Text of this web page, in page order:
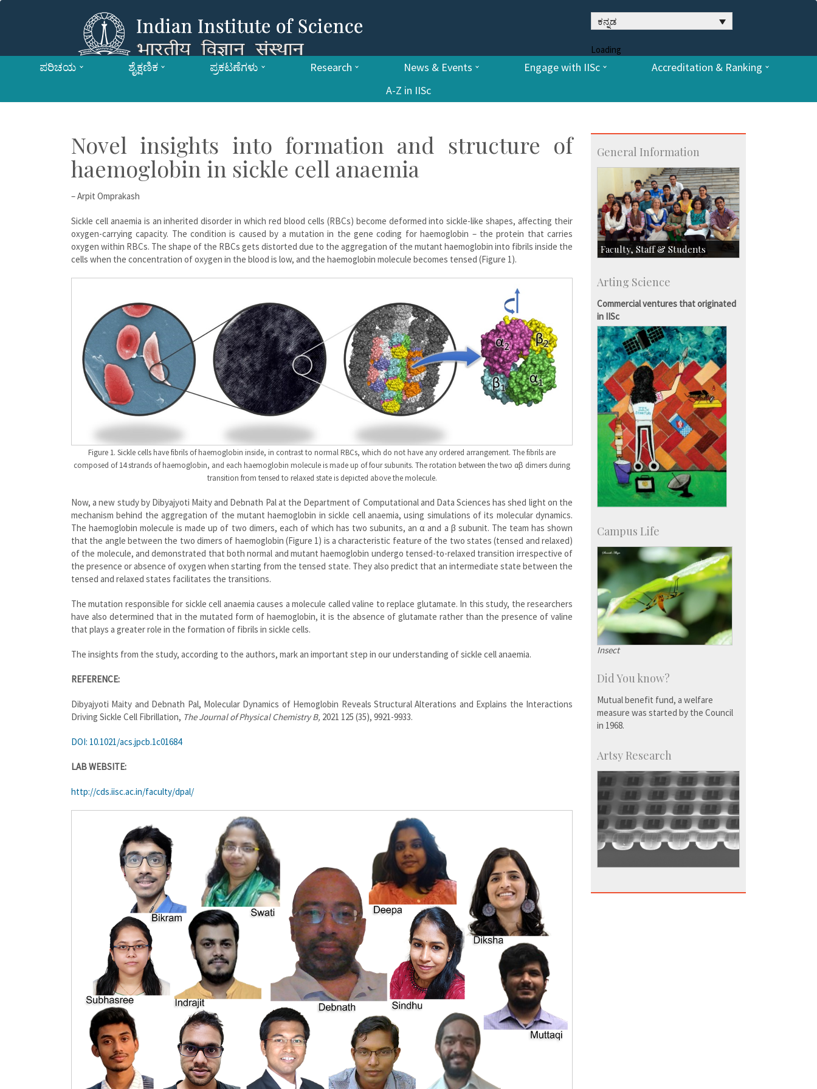
ಕನ್ನಡ
Loading
ಪರಿಚಯ ಶೈಕ್ಷಣಿಕ ಪ್ರಕಟಣೆಗಳು Research News & Events Engage with IISc
Accreditation & Ranking
A-Z in IISc
Novel insights into formation and structure of
haemoglobin in sickle cell anaemia
– Arpit Omprakash
Sickle cell anaemia is an inherited disorder in which red blood cells (RBCs) become deformed into sickle-like shapes, affecting their
oxygen-carrying capacity. The condition is caused by a mutation in the gene coding for haemoglobin – the protein that carries
oxygen within RBCs. The shape of the RBCs gets distorted due to the aggregation of the mutant haemoglobin into fibrils inside the
cells when the concentration of oxygen in the blood is low, and the haemoglobin molecule becomes tensed (Figure 1).
Figure 1. Sickle cells have fibrils of haemoglobin inside, in contrast to normal RBCs, which do not have any ordered arrangement. The fibrils are
composed of 14 strands of haemoglobin, and each haemoglobin molecule is made up of four subunits. The rotation between the two αβ dimers during
transition from tensed to relaxed state is depicted above the molecule.
Now, a new study by Dibyajyoti Maity and Debnath Pal at the Department of Computational and Data Sciences has shed light on the
mechanism behind the aggregation of the mutant haemoglobin in sickle cell anaemia, using simulations of its molecular dynamics.
The haemoglobin molecule is made up of two dimers, each of which has two subunits, an α and a β subunit. The team has shown
that the angle between the two dimers of haemoglobin (Figure 1) is a characteristic feature of the two states (tensed and relaxed)
of the molecule, and demonstrated that both normal and mutant haemoglobin undergo tensed-to-relaxed transition irrespective of
the presence or absence of oxygen when starting from the tensed state. They also predict that an intermediate state between the
tensed and relaxed states facilitates the transitions.
The mutation responsible for sickle cell anaemia causes a molecule called valine to replace glutamate. In this study, the researchers
have also determined that in the mutated form of haemoglobin, it is the absence of glutamate rather than the presence of valine
that plays a greater role in the formation of fibrils in sickle cells.
The insights from the study, according to the authors, mark an important step in our understanding of sickle cell anaemia.
REFERENCE:
Dibyajyoti Maity and Debnath Pal, Molecular Dynamics of Hemoglobin Reveals Structural Alterations and Explains the Interactions
Driving Sickle Cell Fibrillation, The Journal of Physical Chemistry B, 2021 125 (35), 9921-9933.
DOI: 10.1021/acs.jpcb.1c01684
LAB WEBSITE:
http://cds.iisc.ac.in/faculty/dpal/
General Information
Faculty, Staff & Students
Students
Arting Science
Commercial ventures that originated
in IISc
Campus Life
Insect
Did You know?
Mutual benefit fund, a welfare
measure was started by the Council
in 1968.
Artsy Research